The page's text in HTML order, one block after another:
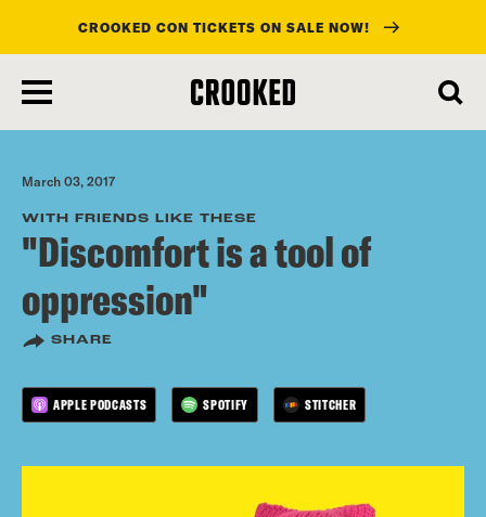
main
content
CROOKED CON TICKETS ON SALE NOW!
March 03, 2017
WITH FRIENDS LIKE THESE
"Discomfort is a tool of
oppression"
SHARE
APPLE PODCASTS SPOTIFY STITCHER